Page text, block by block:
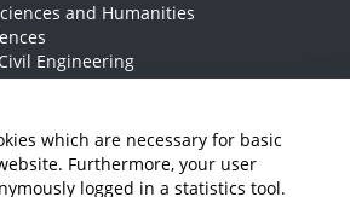
which are necessary for basic
Furthermore, your user
logged in a statistics tool.
and Humanities
Engineering
Administration